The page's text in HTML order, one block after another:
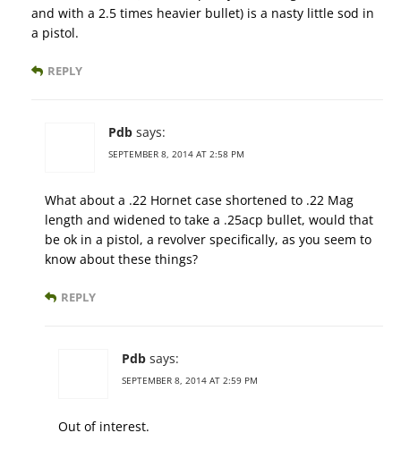
and with a 2.5 times heavier bullet) is a nasty little sod in
a pistol.
REPLY
Pdb says:
SEPTEMBER 8, 2014 AT 2:58 PM
What about a .22 Hornet case shortened to .22 Mag
length and widened to take a .25acp bullet, would that
be ok in a pistol, a revolver specifically, as you seem to
know about these things?
REPLY
Pdb says:
SEPTEMBER 8, 2014 AT 2:59 PM
Out of interest.